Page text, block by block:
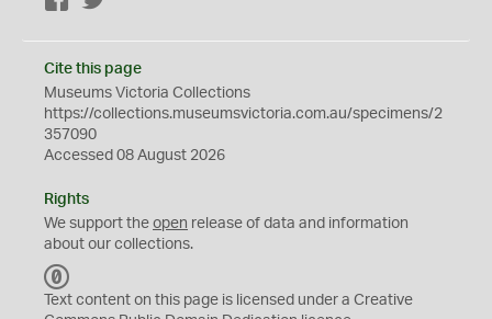
Cite this page
Museums Victoria Collections
https://collections.museumsvictoria.com.au/specimens/2
357090
Accessed 08 August 2026
Rights
We support the open release of data and information
about our collections.
C
Text content on this page is licensed under a Creative